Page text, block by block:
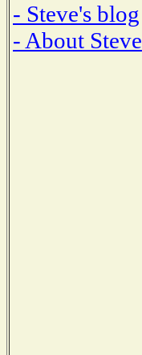
- Steve's blog
- About Steve